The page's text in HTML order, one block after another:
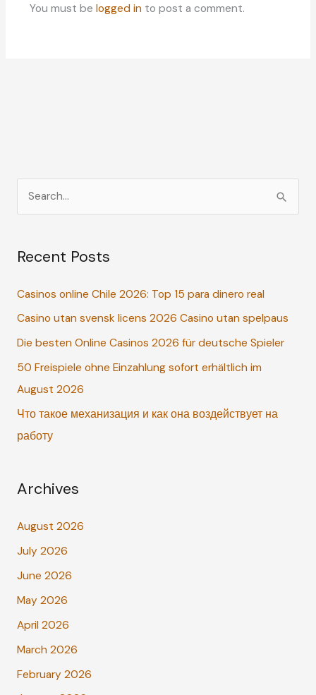
You must be logged in to post a comment.
e
r
h
f
o
r
Recent Posts
Casinos online Chile 2026: Top 15 para dinero real
Casino utan svensk licens 2026 Casino utan spelpaus
Die besten Online Casinos 2026 für deutsche Spieler
50 Freispiele ohne Einzahlung sofort erhältlich im
August 2026
Что такое механизация и как она воздействует на
работу
Archives
August 2026
July 2026
June 2026
May 2026
April 2026
March 2026
February 2026